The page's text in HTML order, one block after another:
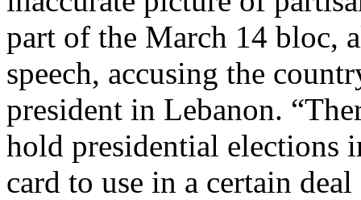
part of the March 14 bloc,
speech, accusing the
president in Lebanon.
hold presidential elections
card to use in a certain